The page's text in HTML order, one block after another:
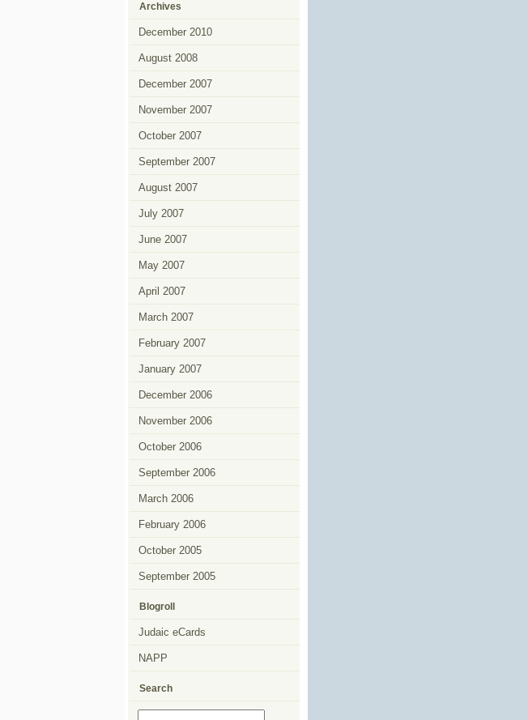
Archives
December 2010
August 2008
December 2007
November 2007
October 2007
September 2007
August 2007
July 2007
June 2007
May 2007
April 2007
March 2007
February 2007
January 2007
December 2006
November 2006
October 2006
September 2006
March 2006
February 2006
October 2005
September 2005
Blogroll
Judaic eCards
NAPP
Search